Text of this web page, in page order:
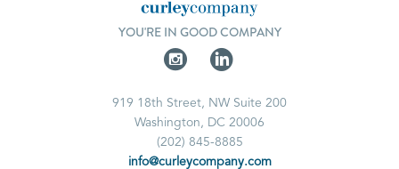
YOU'RE IN GOOD COMPANY
919 18th Street, NW Suite 200
Washington, DC 20006
(202) 845-8885
info@curleycompany.com